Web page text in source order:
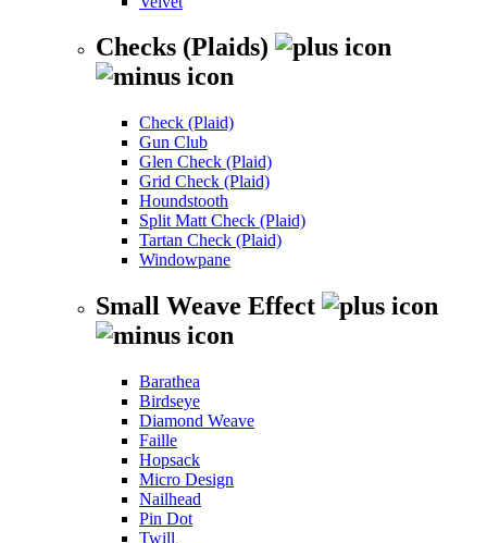
Checks (Plaids)
Check (Plaid)
Gun Club
Glen Check (Plaid)
Grid Check (Plaid)
Houndstooth
Split Matt Check (Plaid)
Tartan Check (Plaid)
Windowpane
Small Weave Effect
Barathea
Birdseye
Diamond Weave
Faille
Hopsack
Micro Design
Nailhead
Pin Dot
Twill